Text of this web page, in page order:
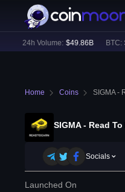
24h Volume: $49.86B BTC: $
Home Coins SIGMA -
SIGMA - Read To
Socials
Launched On